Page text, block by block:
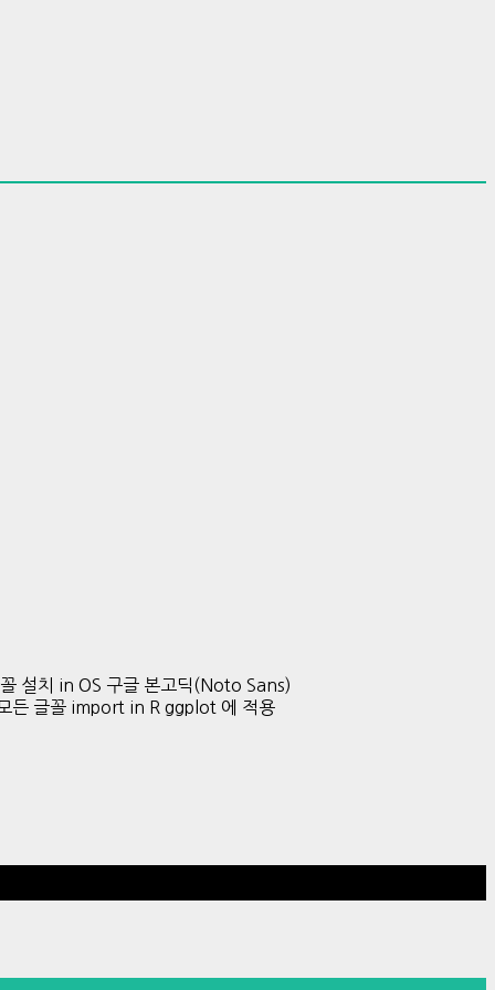
치 in OS 구글 본고딕(Noto Sans)
글꼴 import in R ggplot 에 적용